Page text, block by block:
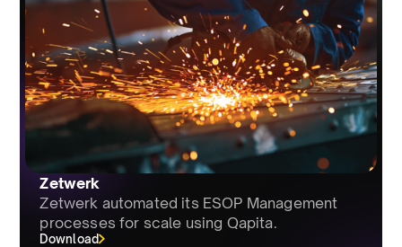
Zetwerk
Zetwerk automated its ESOP Management
processes for scale using Qapita.
Download